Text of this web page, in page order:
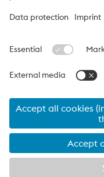
Support & Service
Career
Data Protection & Privacy
Cookie settings
Language
© 2026 voestalpine